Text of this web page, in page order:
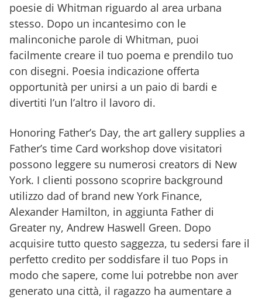
poesie di Whitman riguardo al area urbana
stesso. Dopo un incantesimo con le
malinconiche parole di Whitman, puoi
facilmente creare il tuo poema e prendilo tuo
con disegni. Poesia indicazione offerta
opportunità per unirsi a un paio di bardi e
divertiti l’un l’altro il lavoro di.
Honoring Father’s Day, the art gallery supplies a
Father’s time Card workshop dove visitatori
possono leggere su numerosi creators di New
York. I clienti possono scoprire background
utilizzo dad of brand new York Finance,
Alexander Hamilton, in aggiunta Father di
Greater ny, Andrew Haswell Green. Dopo
acquisire tutto questo saggezza, tu sedersi fare il
perfetto credito per soddisfare il tuo Pops in
modo che sapere, come lui potrebbe non aver
generato una città, il ragazzo ha aumentare a